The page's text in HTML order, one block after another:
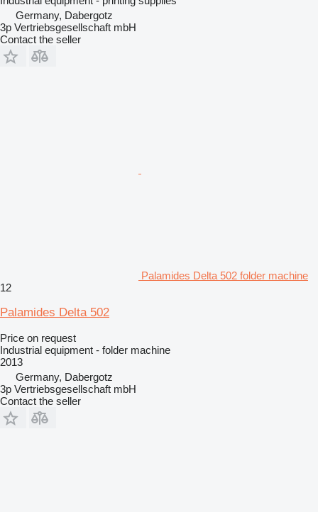
Germany, Dabergotz
3p Vertriebsgesellschaft mbH
Contact the seller
Palamides Delta 502 folder machine
12
Palamides Delta 502
Price on request
Industrial equipment - folder machine
2013
Germany, Dabergotz
3p Vertriebsgesellschaft mbH
Contact the seller